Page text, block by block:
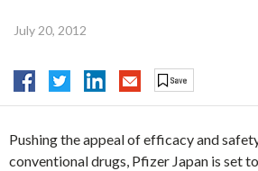
July 20, 2012
Pushing the appeal of efficacy and
conventional drugs, Pfizer Japan is set